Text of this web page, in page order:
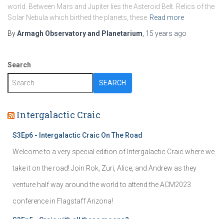
world. Between Mars and Jupiter lies the Asteroid Belt. Relics of the
Solar Nebula which birthed the planets, these Read more
ByArmagh Observatory and Planetarium 15 years ago
Search
SEARCH
Intergalactic Craic
S3Ep6 - Intergalactic Craic On The Road
Welcome to a very special edition of Intergalactic Craic where we
take it on the road! Join Rok, Zuri, Alice, and Andrew as they
venture half way around the world to attend the ACM2023
conference in Flagstaff Arizona!